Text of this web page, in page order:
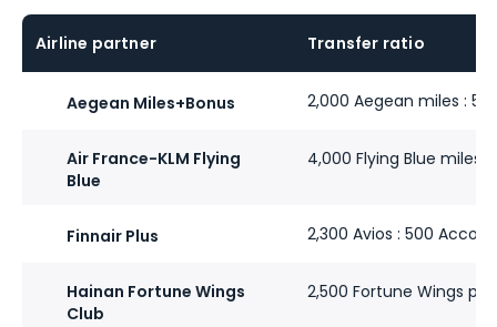
Airline partner Transfer ratio
Aegean Miles+Bonus 2,000 Aegean miles :
Air France-KLM Flying
Blue
4,000 Flying Blue miles
Finnair Plus 2,300 Avios : 500 Accor
Hainan Fortune Wings
Club
2,500 Fortune Wings